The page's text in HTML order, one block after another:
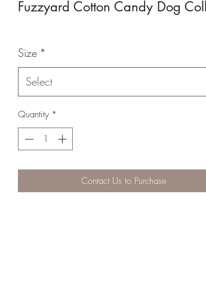
Fuzzyard Cotton Candy Dog
Size *
Select
Quantity *
Contact Us to Purchase